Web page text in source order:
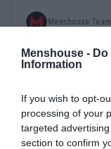
Menshouse -
Information
If you wish to opt-
processing of your
targeted
section to confirm
Menshouse Team